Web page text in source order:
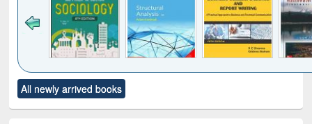
to see
content):
Title (Click to see
original content):
All newly arrived books